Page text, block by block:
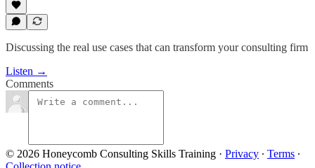
Discussing the real use cases that can transform your consulting firm
Listen →
Comments
© 2026 Honeycomb Consulting Skills Training · Privacy ∙ Terms ∙